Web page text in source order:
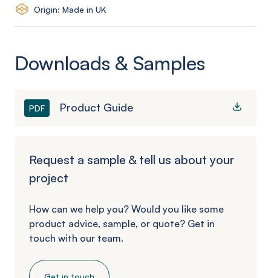
Origin: Made in UK
Downloads & Samples
PDF Product Guide
Request a sample & tell us about your
project
How can we help you? Would you like some
product advice, sample, or quote? Get in
touch with our team.